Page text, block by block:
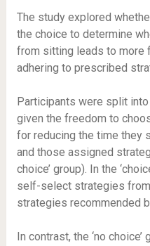
The study explored
the choice to determine
from sitting leads to more
adhering to prescribed
Participants were split
given the freedom to
for reducing the time they
and those assigned
choice’ group). In the
self-select strategies
strategies recommended
In contrast, the ‘no